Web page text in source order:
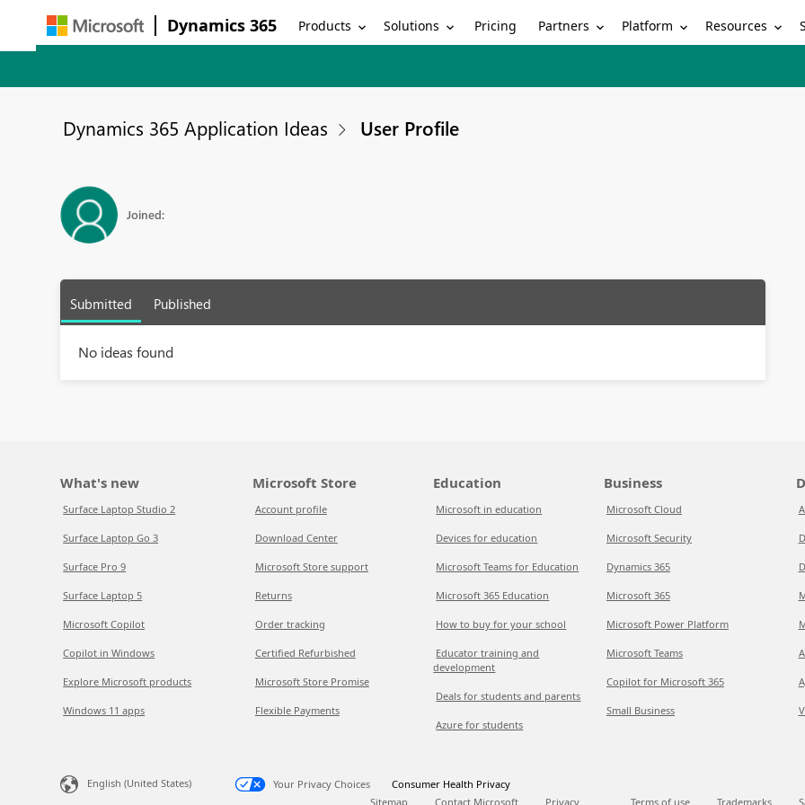
Dynamics 365 Products Solutions Pricing Partners Platform Resources
Dynamics 365 Application Ideas User Profile
Joined:
Submitted Published
No ideas found
What's new
Surface Laptop Studio 2
Surface Laptop Go 3
Surface Pro 9
Surface Laptop 5
Microsoft Copilot
Copilot in Windows
Explore Microsoft products
Windows 11 apps
Microsoft Store
Account profile
Download Center
Microsoft Store support
Returns
Order tracking
Certified Refurbished
Microsoft Store Promise
Flexible Payments
Education
Microsoft in education
Devices for education
Microsoft Teams for Education
Microsoft 365 Education
How to buy for your school
Educator training and
development
Deals for students and parents
Azure for students
Business
Microsoft Cloud
Microsoft Security
Dynamics 365
Microsoft 365
Microsoft Power Platform
Microsoft Teams
Copilot for Microsoft 365
Small Business
English (United States) Your Privacy Choices
Consumer Health Privacy
Sitemap
Contact Microsoft Privacy Terms of use Trademarks